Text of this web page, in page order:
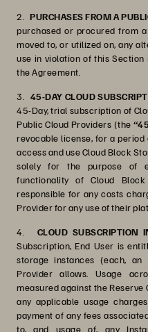
2.PURCHASES FROM A
purchased or procured from
moved to, or utilized on, any
use in violation of this
the Agreement.
3. 45-DAY CLOUD
45-Day, trial subscription of
Public Cloud Providers (the
revocable license, for a period
access and use Cloud Block
solely for the purpose of
functionality of Cloud
responsible for any costs
Provider for any use of their
4. CLOUD SUBSCRIPTION
Subscription, End User is
storage instances (each, an
Provider allows. Usage
measured against the
any applicable usage
payment of any fees
to, and usage of, any